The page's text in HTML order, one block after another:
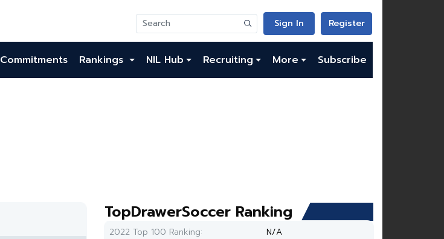
Sign In Register
Commitments Rankings NIL Hub Recruiting More Subscribe
TopDrawerSoccer Ranking
2022 Top 100 Ranking:
N/A